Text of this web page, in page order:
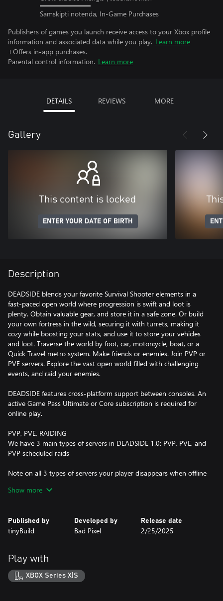
Samskipti notenda, In-Game Purchases
Publishers of games you launch receive access to your Xbox profile
information and associated data while you play. Learn more
+Offers in-app purchases.
Parental control information. Learn more
DETAILS REVIEWS MORE
Gallery
This content is locked
ENTER YOUR DATE OF BIRTH
Description
DEADSIDE blends your favorite Survival Shooter elements in a
fast-paced open world where progression is swift and loot is
plenty. Obtain valuable gear, and store it in a safe zone. Or build
your own fortress in the wild, securing it with turrets, making it
cozy while boosting your stats, and use it to store your vehicles
and loot. Traverse the world by foot, car, motorcycle, boat, or a
Quick Travel metro system. Make friends or enemies. Join PVP or
PVE servers. Explore the vast open world filled with challenging
events, and raid your enemies.
DEADSIDE features cross-platform support between consoles. An
active Game Pass Ultimate or Core subscription is required for
online play.
PVP, PVE, RAIDING
We have 3 main types of servers in DEADSIDE 1.0: PVP, PVE, and
PVP scheduled raids
Note on all 3 types of servers your player disappears when offline
no limits.
other’s bases. We recommend this mode to learn the game’s
mechanics.
Show more
Published by
tinyBuild
Developed by
Bad Pixel
Release date
2/25/2025
Play with
XBOX Series X|S